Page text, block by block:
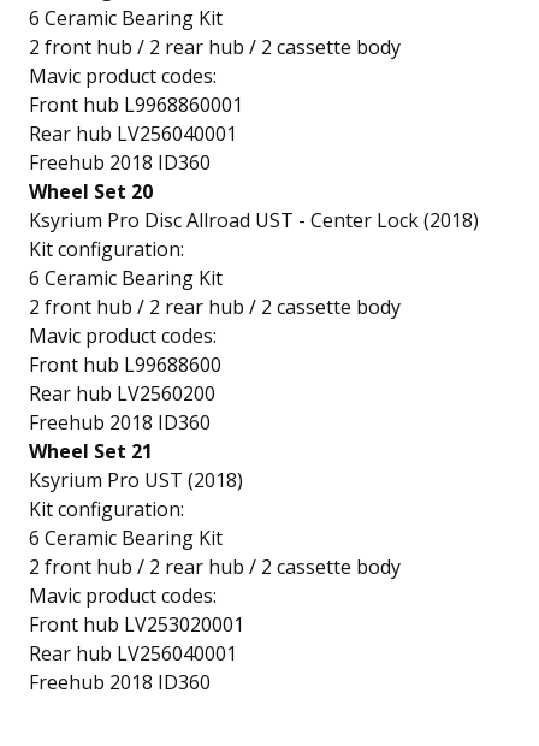
6 Ceramic Bearing Kit
2 front hub / 2 rear hub / 2 cassette body
Mavic product codes:
Front hub L9968860001
Rear hub LV256040001
Freehub 2018 ID360
Wheel Set 20
Ksyrium Pro Disc Allroad UST - Center Lock (2018)
Kit configuration:
6 Ceramic Bearing Kit
2 front hub / 2 rear hub / 2 cassette body
Mavic product codes:
Front hub L99688600
Rear hub LV2560200
Freehub 2018 ID360
Wheel Set 21
Ksyrium Pro UST (2018)
Kit configuration:
6 Ceramic Bearing Kit
2 front hub / 2 rear hub / 2 cassette body
Mavic product codes:
Front hub LV253020001
Rear hub LV256040001
Freehub 2018 ID360